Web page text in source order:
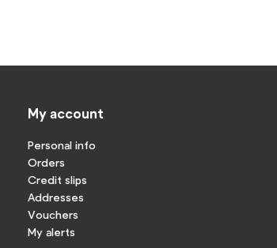
My account
Personal info
Orders
Credit slips
Addresses
Vouchers
My alerts